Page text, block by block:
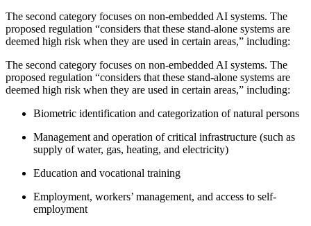
The second category focuses on non-embedded AI systems. The
proposed regulation “considers that these stand-alone systems are
deemed high risk when they are used in certain areas,” including:
The second category focuses on non-embedded AI systems. The
proposed regulation “considers that these stand-alone systems are
deemed high risk when they are used in certain areas,” including:
Biometric identification and categorization of natural persons
Management and operation of critical infrastructure (such as
supply of water, gas, heating, and electricity)
Education and vocational training
Employment, workers’ management, and access to self-
employment